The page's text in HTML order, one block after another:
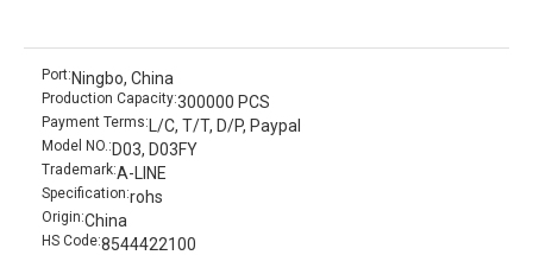
Port: Ningbo, China
Production Capacity:300000 PCS
Payment Terms: L/C, T/T, D/P, Paypal
Model NO.: D03, D03FY
Trademark:A-LINE
Specification:rohs
Origin:China
HS Code:8544422100